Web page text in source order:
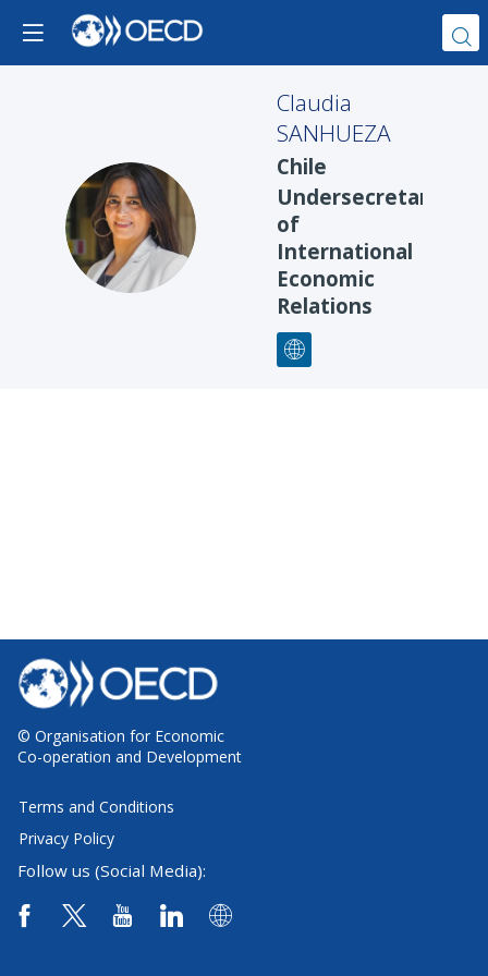
CS
Claudia
SANHUEZA
Chile
Undersecretary
of
International
Economic
Relations
© Organisation for Economic
Co-operation and Development
Terms and Conditions
Privacy Policy
Follow us (Social Media):